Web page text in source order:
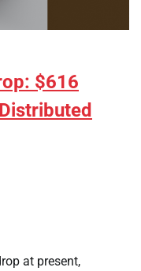
$616
at present,